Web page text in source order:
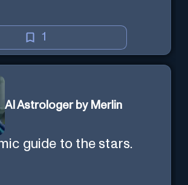
1
AI Astrologer by Merlin
guide to the stars.